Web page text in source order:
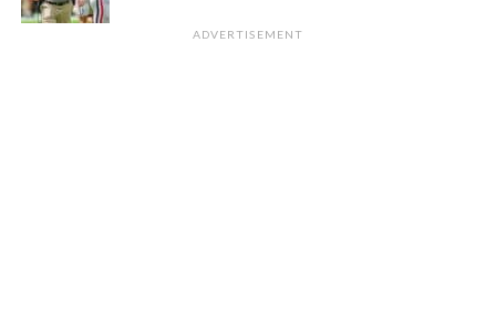
ADVERTISEMENT